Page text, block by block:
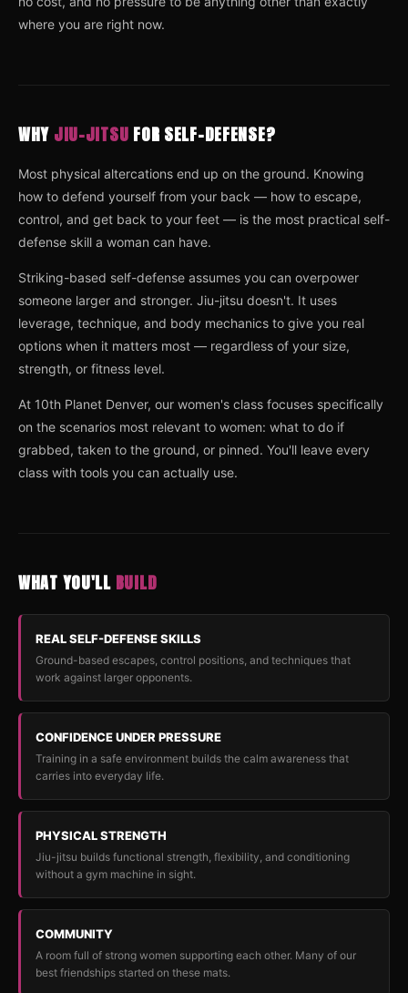
where you are right now.
WHY JIU-JITSU FOR SELF-DEFENSE?
Most physical altercations end up on the ground. Knowing
how to defend yourself from your back — how to escape,
control, and get back to your feet — is the most practical self-
defense skill a woman can have.
Striking-based self-defense assumes you can overpower
someone larger and stronger. Jiu-jitsu doesn't. It uses
leverage, technique, and body mechanics to give you real
options when it matters most — regardless of your size,
strength, or fitness level.
At 10th Planet Denver, our women's class focuses specifically
on the scenarios most relevant to women: what to do if
grabbed, taken to the ground, or pinned. You'll leave every
class with tools you can actually use.
WHAT YOU'LL BUILD
REAL SELF-DEFENSE SKILLS
Ground-based escapes, control positions, and techniques that
work against larger opponents.
CONFIDENCE UNDER PRESSURE
Training in a safe environment builds the calm awareness that
carries into everyday life.
PHYSICAL STRENGTH
Jiu-jitsu builds functional strength, flexibility, and conditioning
without a gym machine in sight.
COMMUNITY
A room full of strong women supporting each other. Many of our
best friendships started on these mats.